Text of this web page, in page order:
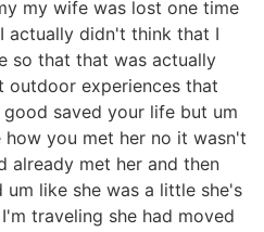
my wife was lost one time
actually didn't think that I
so that that was actually
experiences that
saved your life but um
you met her no it wasn't
already met her and then
like she was a little she's
traveling she had moved